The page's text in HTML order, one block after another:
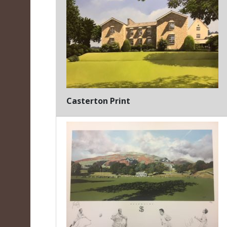
Casterton Print